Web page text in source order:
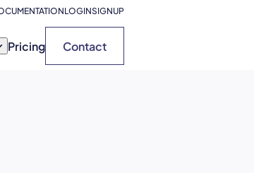
LOGINSIGNUP
Pricing Contact